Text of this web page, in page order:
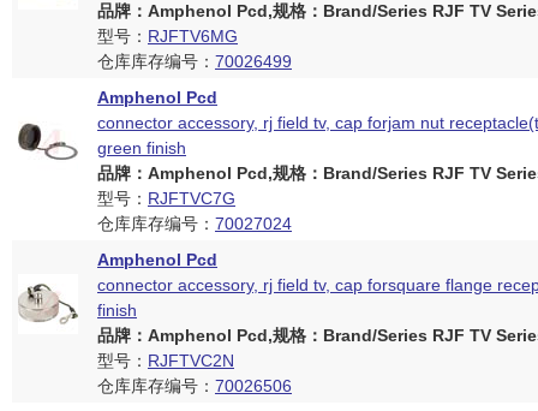
品牌：Amphenol Pcd,规格：Brand/Series RJF TV
型号： RJFTV6MG
仓库库存编号： 70026499
Amphenol Pcd
connector accessory, rj field tv, cap forjam nut
green finish
品牌：Amphenol Pcd,规格：Brand/Series RJF TV
型号： RJFTVC7G
仓库库存编号： 70027024
Amphenol Pcd
connector accessory, rj field tv, cap forsquare flange
finish
品牌：Amphenol Pcd,规格：Brand/Series RJF TV
型号： RJFTVC2N
仓库库存编号： 70026506